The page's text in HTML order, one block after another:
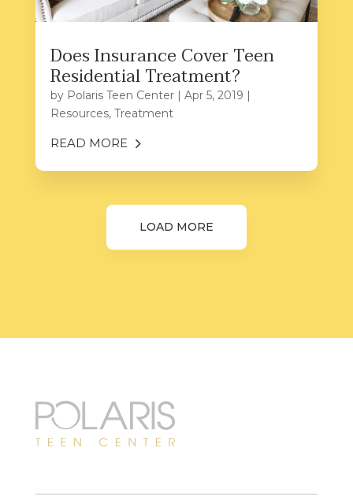
Does Insurance Cover Teen
Residential Treatment?
by Polaris Teen Center| Apr 5, 2019 |
Resources, Treatment
READ MORE
LOAD MORE